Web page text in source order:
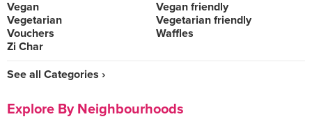
Vegan
Vegan friendly
Vegetarian
Vegetarian friendly
Vouchers
Waffles
Zi Char
See all Categories ›
Explore By Neighbourhoods